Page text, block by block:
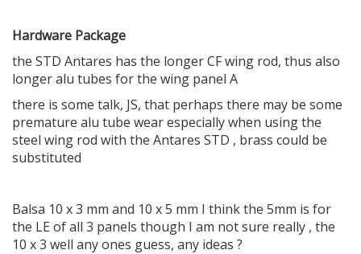
Hardware Package
the STD Antares has the longer CF wing rod, thus also
longer alu tubes for the wing panel A
there is some talk, JS, that perhaps there may be some
premature alu tube wear especially when using the
steel wing rod with the Antares STD , brass could be
substituted
Balsa 10 x 3 mm and 10 x 5 mm I think the 5mm is for
the LE of all 3 panels though I am not sure really , the
10 x 3 well any ones guess, any ideas ?